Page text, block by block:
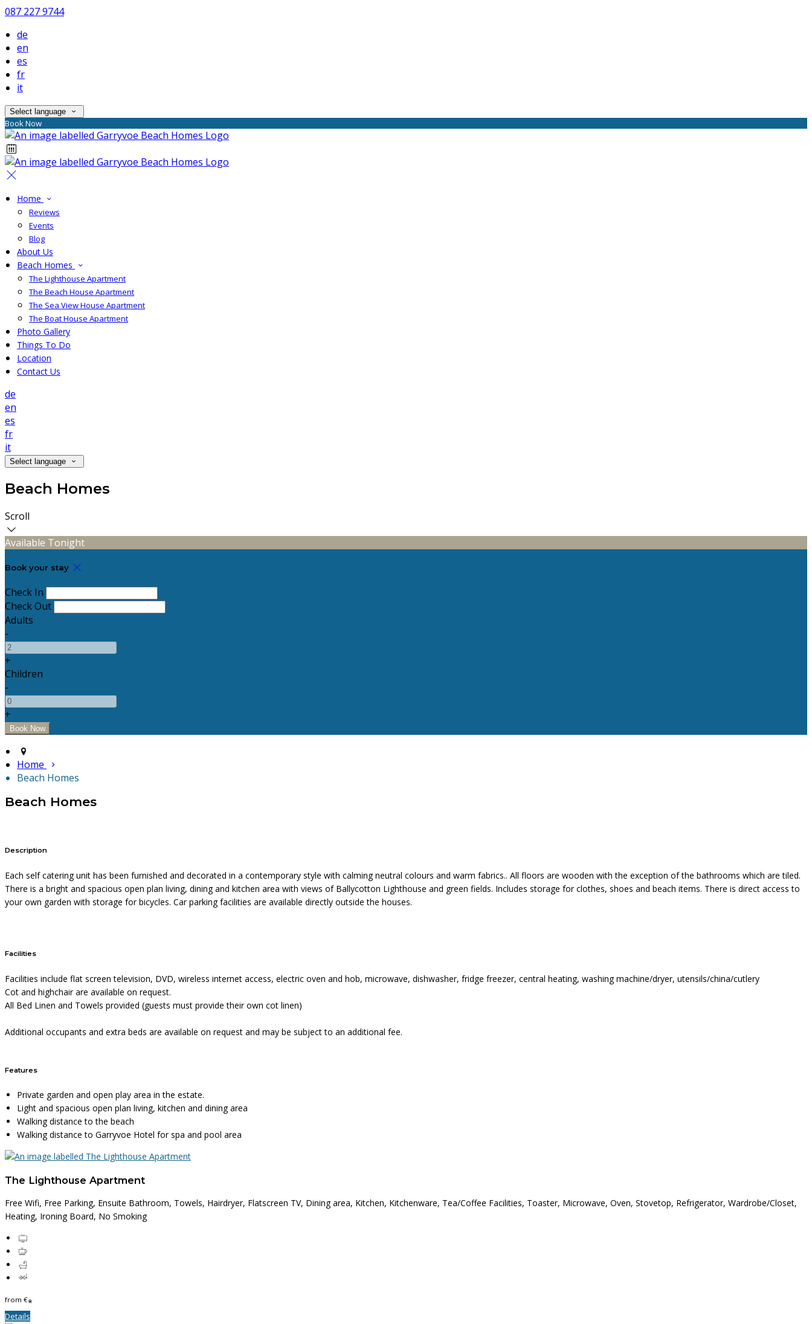
087 227 9744
de
en
es
fr
it
Select language
Book Now
Home
Reviews
Events
Blog
About Us
Beach Homes
The Lighthouse Apartment
The Beach House Apartment
The Sea View House Apartment
The Boat House Apartment
Photo Gallery
Things To Do
Location
Contact Us
de
en
es
fr
it
Select language
Beach Homes
Scroll
Available Tonight
Book your stay
Check In
Check Out
Adults
-
+
Children
-
+
Home
Beach Homes
Beach Homes
Description
Each self catering unit has been furnished and decorated in a contemporary style with calming neutral colours and warm fabrics.. All floors are wooden with the exception of the bathrooms which are tiled.
There is a bright and spacious open plan living, dining and kitchen area with views of Ballycotton Lighthouse and green fields. Includes storage for clothes, shoes and beach items. There is direct access to
your own garden with storage for bicycles. Car parking facilities are available directly outside the houses.
Facilities
Facilities include flat screen television, DVD, wireless internet access, electric oven and hob, microwave, dishwasher, fridge freezer, central heating, washing machine/dryer, utensils/china/cutlery
Cot and highchair are available on request.
All Bed Linen and Towels provided (guests must provide their own cot linen)
Additional occupants and extra beds are available on request and may be subject to an additional fee.
Features
Private garden and open play area in the estate.
Light and spacious open plan living, kitchen and dining area
Walking distance to the beach
Walking distance to Garryvoe Hotel for spa and pool area
The Lighthouse Apartment
Free Wifi, Free Parking, Ensuite Bathroom, Towels, Hairdryer, Flatscreen TV, Dining area, Kitchen, Kitchenware, Tea/Coffee Facilities, Toaster, Microwave, Oven, Stovetop, Refrigerator, Wardrobe/Closet,
Heating, Ironing Board, No Smoking
from €*
Details